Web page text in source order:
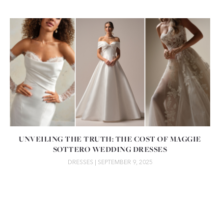
UNVEILING THE TRUTH: THE COST OF MAGGIE
SOTTERO WEDDING DRESSES
DRESSES | SEPTEMBER 9, 2025